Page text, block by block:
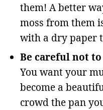
them! A better
moss from them
with a dry paper
Be careful not
You want your
become a
crowd the pan